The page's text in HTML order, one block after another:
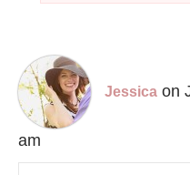
Jessica on
am